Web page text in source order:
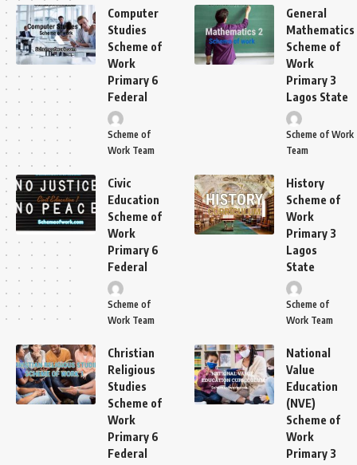
Computer
Studies
Scheme of
Work
Primary 6
Federal
Scheme of
Work Team
Civic
Education
Scheme of
Work
Primary 6
Federal
Scheme of
Work Team
Christian
Religious
Studies
Scheme of
Work
Primary 6
Federal
General
Mathematics
Scheme of
Work
Primary 3
Lagos State
Scheme of Work
Team
History
Scheme of
Work
Primary 3
Lagos
State
Scheme of
Work Team
National
Value
Education
(NVE)
Scheme of
Work
Primary 3